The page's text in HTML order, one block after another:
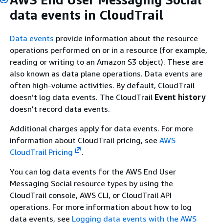
data events in CloudTrail
Data events provide information about the resource
operations performed on or in a resource (for example,
reading or writing to an Amazon S3 object). These are
also known as data plane operations. Data events are
often high-volume activities. By default, CloudTrail
doesn’t log data events. The CloudTrail Event history
doesn't record data events.
Additional charges apply for data events. For more
information about CloudTrail pricing, see AWS
CloudTrail Pricing
.
You can log data events for the AWS End User
Messaging Social resource types by using the
CloudTrail console, AWS CLI, or CloudTrail API
operations. For more information about how to log
data events, see Logging data events with the AWS